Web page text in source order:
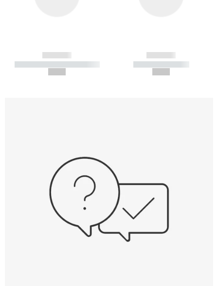
------------
----------- ----------- -----------
------------
----------- -----------